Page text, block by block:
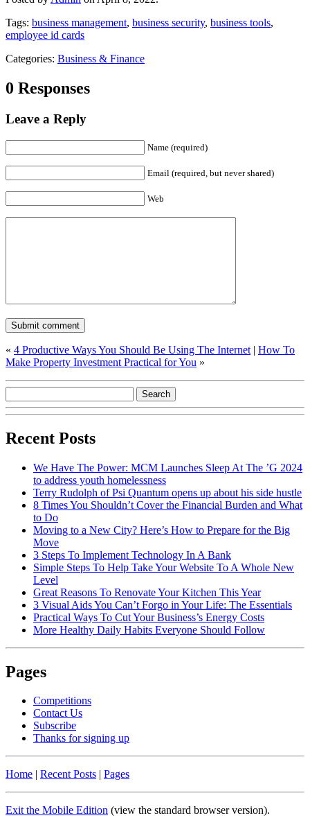
Tags: business management, business security, business tools,
employee id cards
Categories: Business & Finance
0 Responses
Leave a Reply
Name (required)
Email (required, but never shared)
Web
« 4 Productive Ways You Should Be Using The Internet | How To
Make Property Investment Practical for You »
Recent Posts
We Have The Power: MCM Launches Sleep At The ’G 2024
to address youth homelessness
Terry Rudolph of Psi Quantum opens up about his side hustle
8 Times You Shouldn’t Cover the Financial Burden and What
to Do
Moving to a New City? Here’s How to Prepare for the Big
Move
3 Steps To Implement Technology In A Bank
Simple Steps To Help Take Your Website To A Whole New
Level
Great Reasons To Renovate Your Kitchen This Year
3 Visual Aids You Can’t Forgo in Your Life: The Essentials
Practical Ways To Cut Your Business’s Energy Costs
More Healthy Daily Habits Everyone Should Follow
Pages
Competitions
Contact Us
Subscribe
Thanks for signing up
Home | Recent Posts | Pages
Exit the Mobile Edition (view the standard browser version).